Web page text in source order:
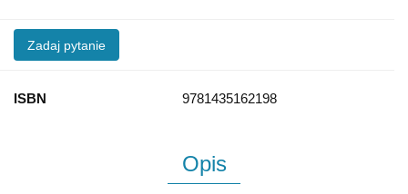
Zadaj pytanie
ISBN 9781435162198
Opis